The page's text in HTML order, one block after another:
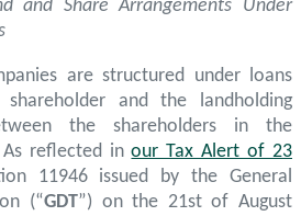
and Share Arrangements Under
are structured under loans
and the landholding
the shareholders in the
As reflected inour Tax Alert of 23
11946 issued by the General
(“GDT”) on the 21st of August